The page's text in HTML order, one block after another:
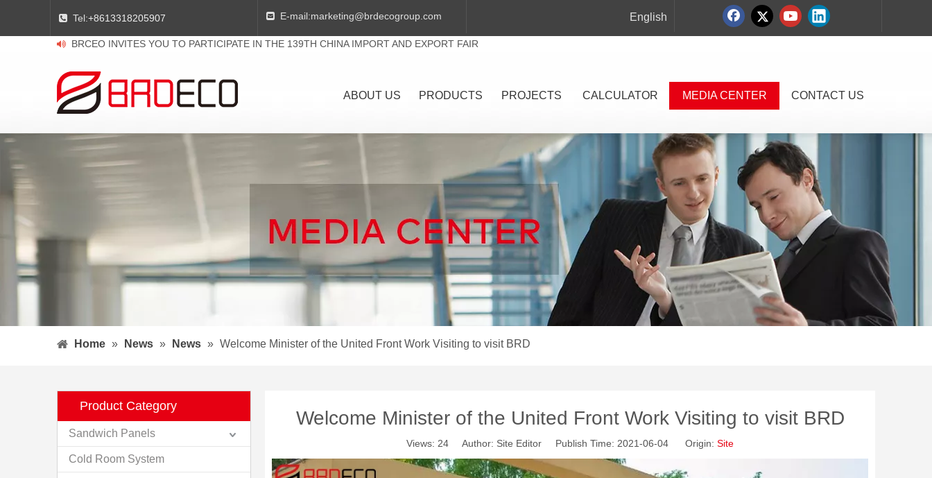
 Tel:+8613318205907  E-mail:marketing@brdecogroup.com English
 BRCEO INVITES YOU TO PARTICIPATE IN THE 139TH CHINA IMPORT AND EXPORT FAIR
ABOUT US PRODUCTS PROJECTS CALCULATOR MEDIA CENTER CONTACT US
Home » News » News » Welcome Minister of the United Front Work Visiting to visit BRD
Product Category
Sandwich Panels
Cold Room System
Welcome Minister of the United Front Work Visiting to visit BRD
Views: 24 Author: Site Editor Publish Time: 2021-06-04 Origin: Site